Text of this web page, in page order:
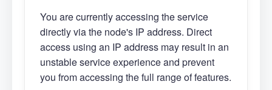
You are currently accessing the service
directly via the node's IP address. Direct
access using an IP address may result in an
unstable service experience and prevent
you from accessing the full range of features.